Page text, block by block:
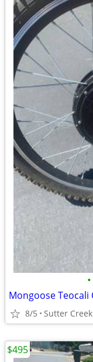
•
8/5 Sutter Creek
$495